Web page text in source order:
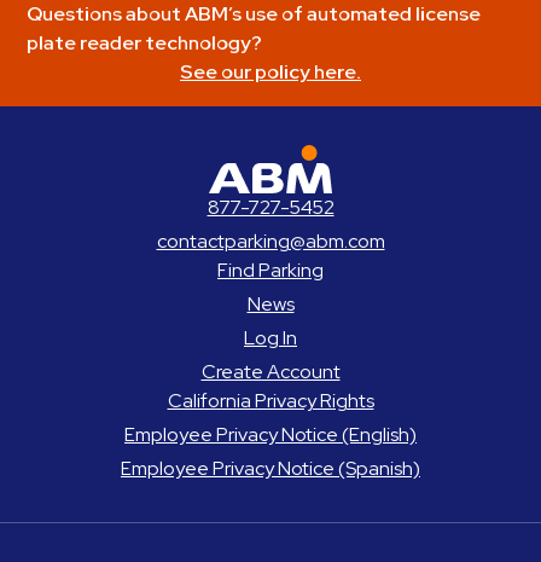
Questions about ABM’s use of automated license
plate reader technology?
See our policy here.
877-727-5452
contactparking@abm.com
Find Parking
News
Log In
Create Account
California Privacy Rights
Employee Privacy Notice (English)
Employee Privacy Notice (Spanish)